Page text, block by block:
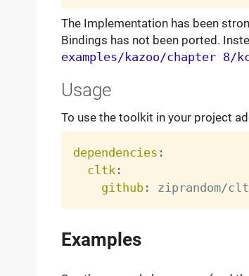
The Implementation has been
Bindings has not been ported.
examples/kazoo/chapter 8/
Usage
To use the toolkit in your project
dependencies :
cltk :
github:
Examples